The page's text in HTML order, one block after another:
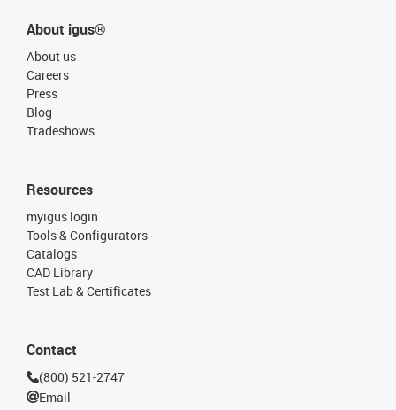
About igus®
About us
Careers
Press
Blog
Tradeshows
Resources
myigus login
Tools & Configurators
Catalogs
CAD Library
Test Lab & Certificates
Contact
(800) 521-2747
Email